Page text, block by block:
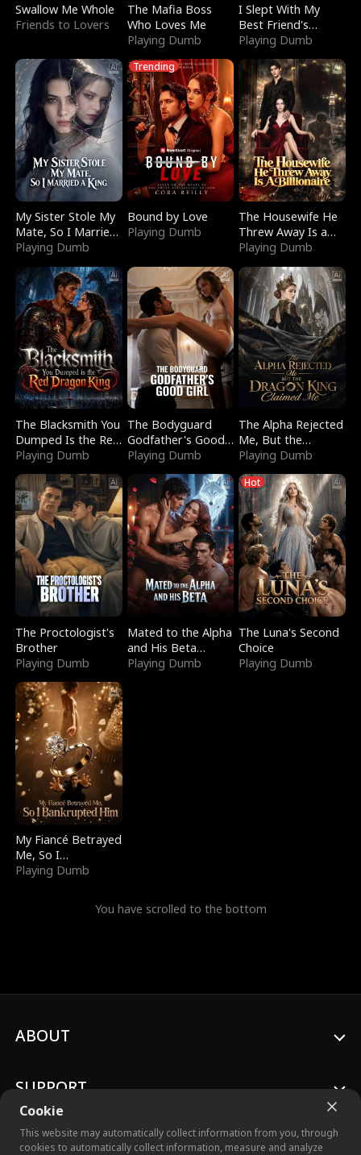
Swallow Me Whole
Friends to Lovers
The Mafia Boss
Who Loves Me
Playing Dumb
I Slept With My
Best Friend's
Boyfriend
Playing Dumb
My Sister Stole My
Mate, So I Married
a King
Playing Dumb
Trending
Bound by Love
Playing Dumb
The Housewife He
Threw Away Is a
Billionaire
Playing Dumb
The Blacksmith You
Dumped Is the Red
Dragon King
Playing Dumb
The Bodyguard
Godfather's Good
Girl
Playing Dumb
The Alpha Rejected
Me, But the
Dragon King
Claimed Me
Playing Dumb
The Proctologist's
Brother
Playing Dumb
Mated to the Alpha
and His Beta
(Updating)
Playing Dumb
Hot
The Luna's Second
Choice
Playing Dumb
My Fiancé Betrayed
Me, So I
Bankrupted Him
Playing Dumb
You have scrolled to the bottom
Cookie
This website may automatically collect information from you, through
cookies to automatically collect information, measure and analyze
ABOUT
SUPPORT